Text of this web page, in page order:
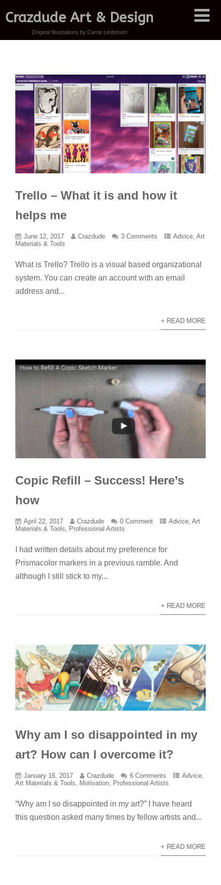
Crazdude Art & Design
Original Illustrations by Carrie Lindstrom
Trello – What it is and how it
helps me
June 12, 2017 Crazdude 3 Comments Advice,Art
Materials & Tools
What is Trello? Trello is a visual based organizational
system. You can create an account with an email
address and...
+ READ MORE
Copic Refill – Success! Here’s
how
April 22, 2017 Crazdude 0 Comment Advice,Art
Materials & Tools, Professional Artists
I had written details about my preference for
Prismacolor markers in a previous ramble. And
although I still stick to my...
+ READ MORE
Why am I so disappointed in my
art? How can I overcome it?
January 16, 2017 Crazdude 6 Comments Advice
Art Materials & Tools
Motivation Professional Artists
“Why am I so disappointed in my art?” I have heard
this question asked many times by fellow artists and...
+ READ MORE